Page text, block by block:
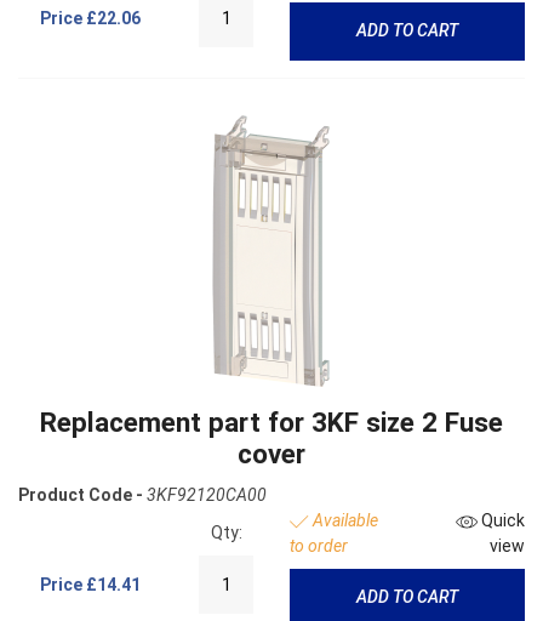
Price £22.06
ADD TO CART
Replacement part for 3KF size 2 Fuse
cover
Product Code - 3KF92120CA00
Price £14.41
Qty:
Available
to order
Quick
view
ADD TO CART